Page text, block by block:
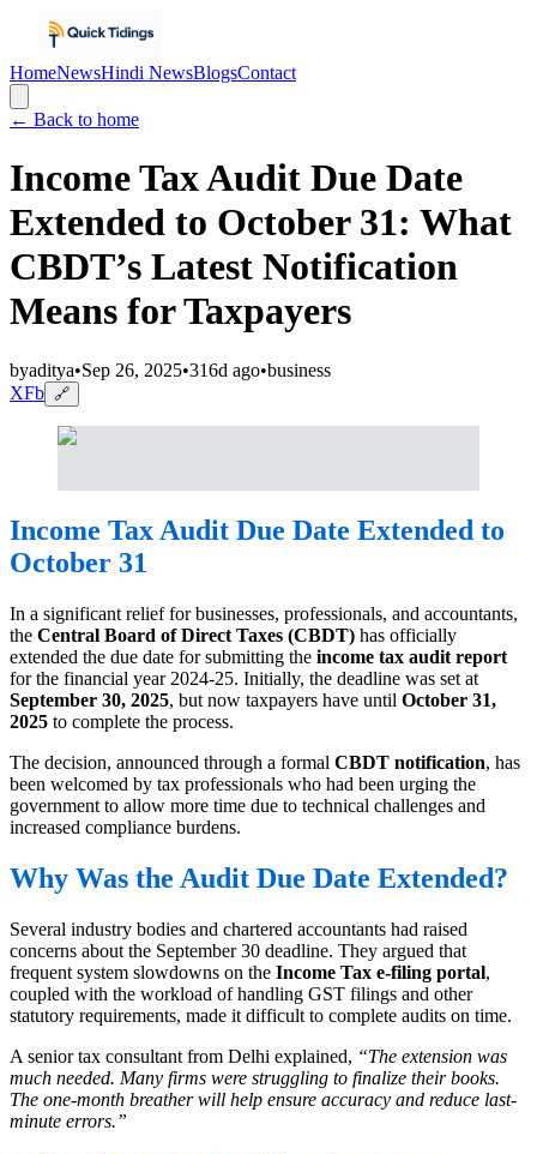
HomeNewsHindi NewsBlogsContact
← Back to home
Income Tax Audit Due Date
Extended to October 31: What
CBDT’s Latest Notification
Means for Taxpayers
byaditya•Sep 26, 2025•316d ago•business
XFb 🔗
Income Tax Audit Due Date Extended to
October 31
In a significant relief for businesses, professionals, and accountants,
the Central Board of Direct Taxes (CBDT) has officially
extended the due date for submitting the income tax audit report
for the financial year 2024-25. Initially, the deadline was set at
September 30, 2025, but now taxpayers have until October 31,
2025 to complete the process.
The decision, announced through a formal CBDT notification, has
been welcomed by tax professionals who had been urging the
government to allow more time due to technical challenges and
increased compliance burdens.
Why Was the Audit Due Date Extended?
Several industry bodies and chartered accountants had raised
concerns about the September 30 deadline. They argued that
frequent system slowdowns on the Income Tax e-filing portal,
coupled with the workload of handling GST filings and other
statutory requirements, made it difficult to complete audits on time.
A senior tax consultant from Delhi explained, “The extension was
much needed. Many firms were struggling to finalize their books.
The one-month breather will help ensure accuracy and reduce last-
minute errors.”